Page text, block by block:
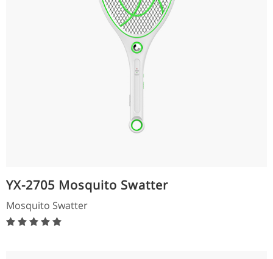
YX-2705 Mosquito Swatter
Mosquito Swatter